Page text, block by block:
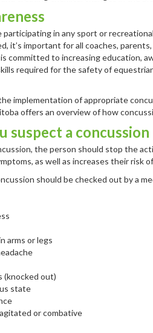
participating in any sport or
it’s important for all coaches,
committed to increasing education,
required for the safety of
implementation of appropriate
offers an overview of how
suspect a concussion
the person should stop the
as well as increases their risk
should be checked out by a
arms or legs
(knocked out)
state
or combative